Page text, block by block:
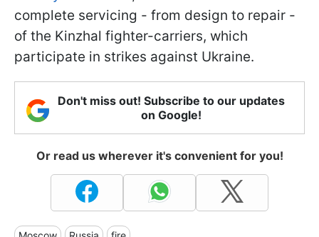
complete servicing - from design to repair -
of the Kinzhal fighter-carriers, which
participate in strikes against Ukraine.
Don't miss out! Subscribe to our updates
on Google!
Or read us wherever it's convenient for you!